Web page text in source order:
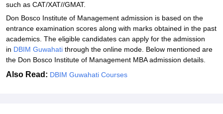
such as CAT/XAT//GMAT.
Don Bosco Institute of Management admission is based on the
entrance examination scores along with marks obtained in the past
academics. The eligible candidates can apply for the admission
in DBIM Guwahati through the online mode. Below mentioned are
the Don Bosco Institute of Management MBA admission details.
Also Read: DBIM Guwahati Courses